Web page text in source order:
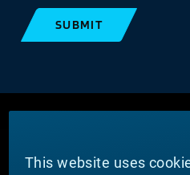
SUBMIT
This website uses